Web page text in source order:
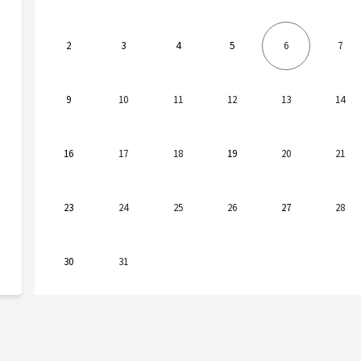
2 3 4 5 6 7
9 10 11 12 13 14
16 17 18 19 20 21
23 24 25 26 27 28
30 31